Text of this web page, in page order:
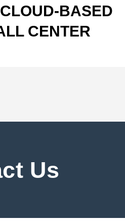
BASED
CENTER
Us